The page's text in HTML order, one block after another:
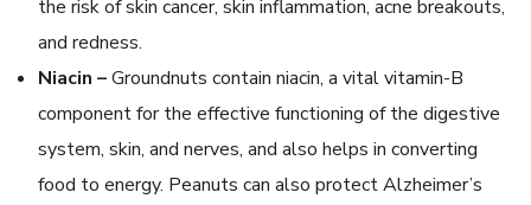
the risk of skin cancer, skin inflammation, acne breakouts,
and redness.
Niacin –Groundnuts contain niacin, a vital vitamin-B
component for the effective functioning of the digestive
system, skin, and nerves, and also helps in converting
food to energy. Peanuts can also protect Alzheimer’s